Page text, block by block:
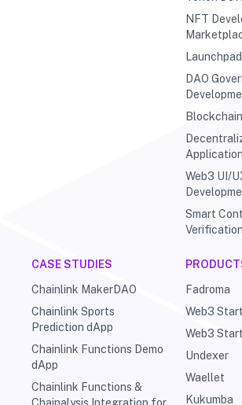
NFT
DAO
Web3 UI/
Smart
Verification
CASE STUDIES
Chainlink MakerDAO
Chainlink Sports
Prediction dApp
Chainlink Functions Demo
dApp
Chainlink Functions &
Fadroma
Web3
Web3
Undexer
Waellet
Kukumba